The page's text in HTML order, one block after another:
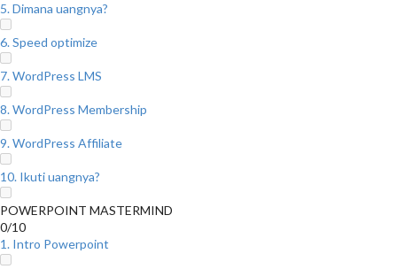
5. Dimana uangnya?
6. Speed optimize
7. WordPress LMS
8. WordPress Membership
9. WordPress Affiliate
10. Ikuti uangnya?
POWERPOINT MASTERMIND
0/10
1. Intro Powerpoint